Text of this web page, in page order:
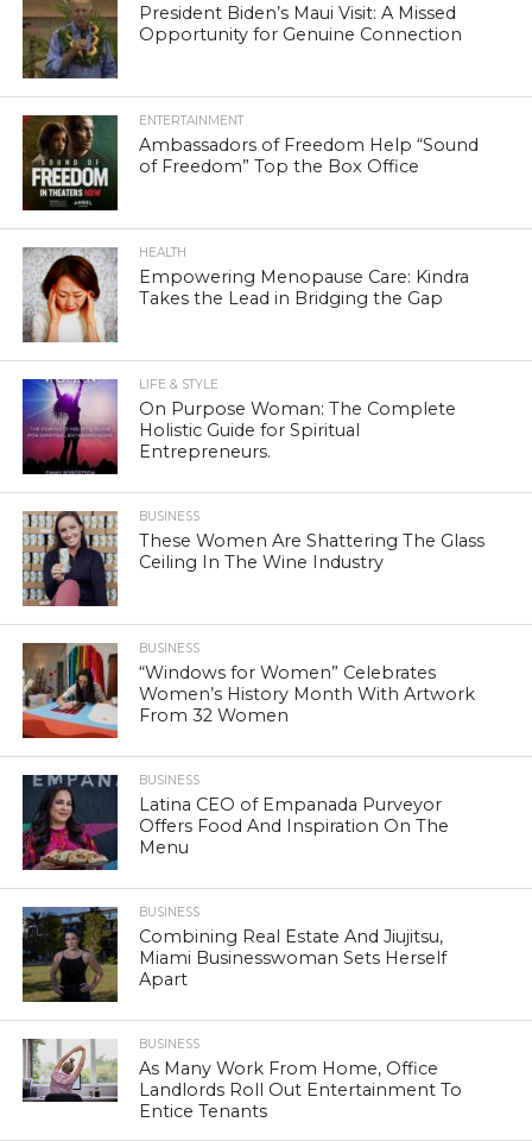
President Biden’s Maui Visit: A Missed
Opportunity for Genuine Connection
ENTERTAINMENT
Ambassadors of Freedom Help “Sound
of Freedom” Top the Box Office
HEALTH
Empowering Menopause Care: Kindra
Takes the Lead in Bridging the Gap
LIFE & STYLE
On Purpose Woman: The Complete
Holistic Guide for Spiritual
Entrepreneurs.
BUSINESS
These Women Are Shattering The Glass
Ceiling In The Wine Industry
BUSINESS
“Windows for Women” Celebrates
Women’s History Month With Artwork
From 32 Women
BUSINESS
Latina CEO of Empanada Purveyor
Offers Food And Inspiration On The
Menu
BUSINESS
Combining Real Estate And Jiujitsu,
Miami Businesswoman Sets Herself
Apart
BUSINESS
As Many Work From Home, Office
Landlords Roll Out Entertainment To
Entice Tenants